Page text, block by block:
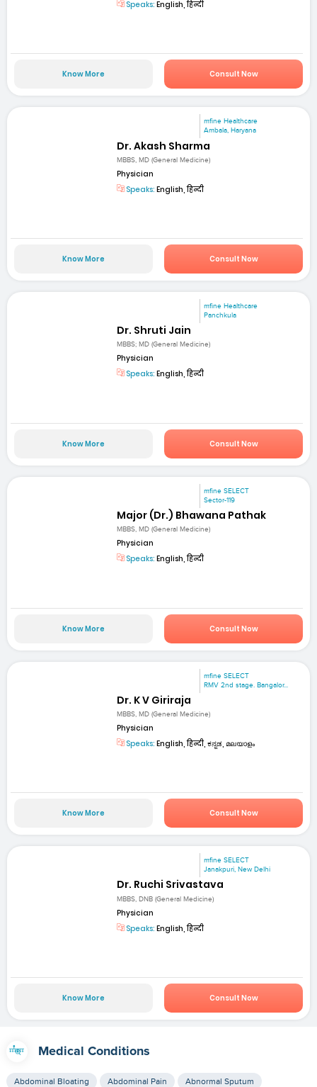
Speaks: English, हिन्दी
Know More Consult Now
mfine Healthcare
Ambala, Haryana
Dr. Akash Sharma
MBBS, MD (General Medicine)
Physician
Speaks: English, हिन्दी
Know More Consult Now
mfine Healthcare
Panchkula
Dr. Shruti Jain
MBBS; MD (General Medicine)
Physician
Speaks: English, हिन्दी
Know More Consult Now
mfine SELECT
Sector-119
Major (Dr.) Bhawana Pathak
MBBS, MD (General Medicine)
Physician
Speaks: English, हिन्दी
Know More Consult Now
mfine SELECT
RMV 2nd stage. Bangalor...
Dr. K V Giriraja
MBBS, MD (General Medicine)
Physician
Speaks: English, हिन्दी, ಕನ್ನಡ, മലയാളം
Know More Consult Now
mfine SELECT
Janakpuri, New Delhi
Dr. Ruchi Srivastava
MBBS, DNB (General Medicine)
Physician
Speaks: English, हिन्दी
Know More Consult Now
Medical Conditions
Abdominal Bloating Abdominal Pain Abnormal Sputum